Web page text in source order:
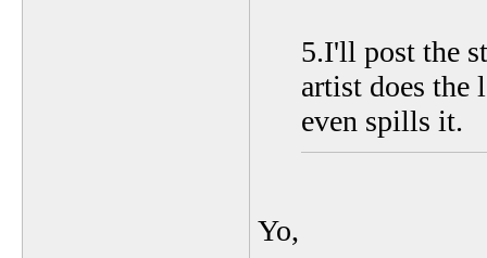
5.I'll post the
artist does the
even spills it.
Yo,